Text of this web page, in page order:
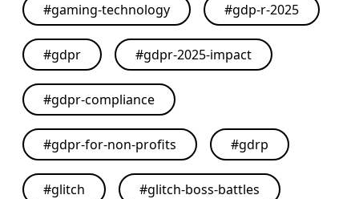
#gaming-technology #gdp-r-2025
#gdpr #gdpr-2025-impact
#gdpr-compliance
#gdpr-for-non-profits #gdrp
#glitch #glitch-boss-battles